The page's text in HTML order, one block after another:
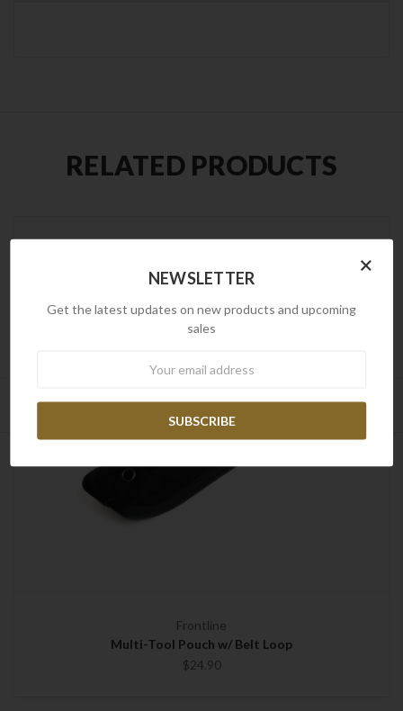
RELATED PRODUCTS
Frontline
Multi-Tool Pouch w/ Belt Loop
$24.90
×
NEWSLETTER
Get the latest updates on new products and upcoming
sales